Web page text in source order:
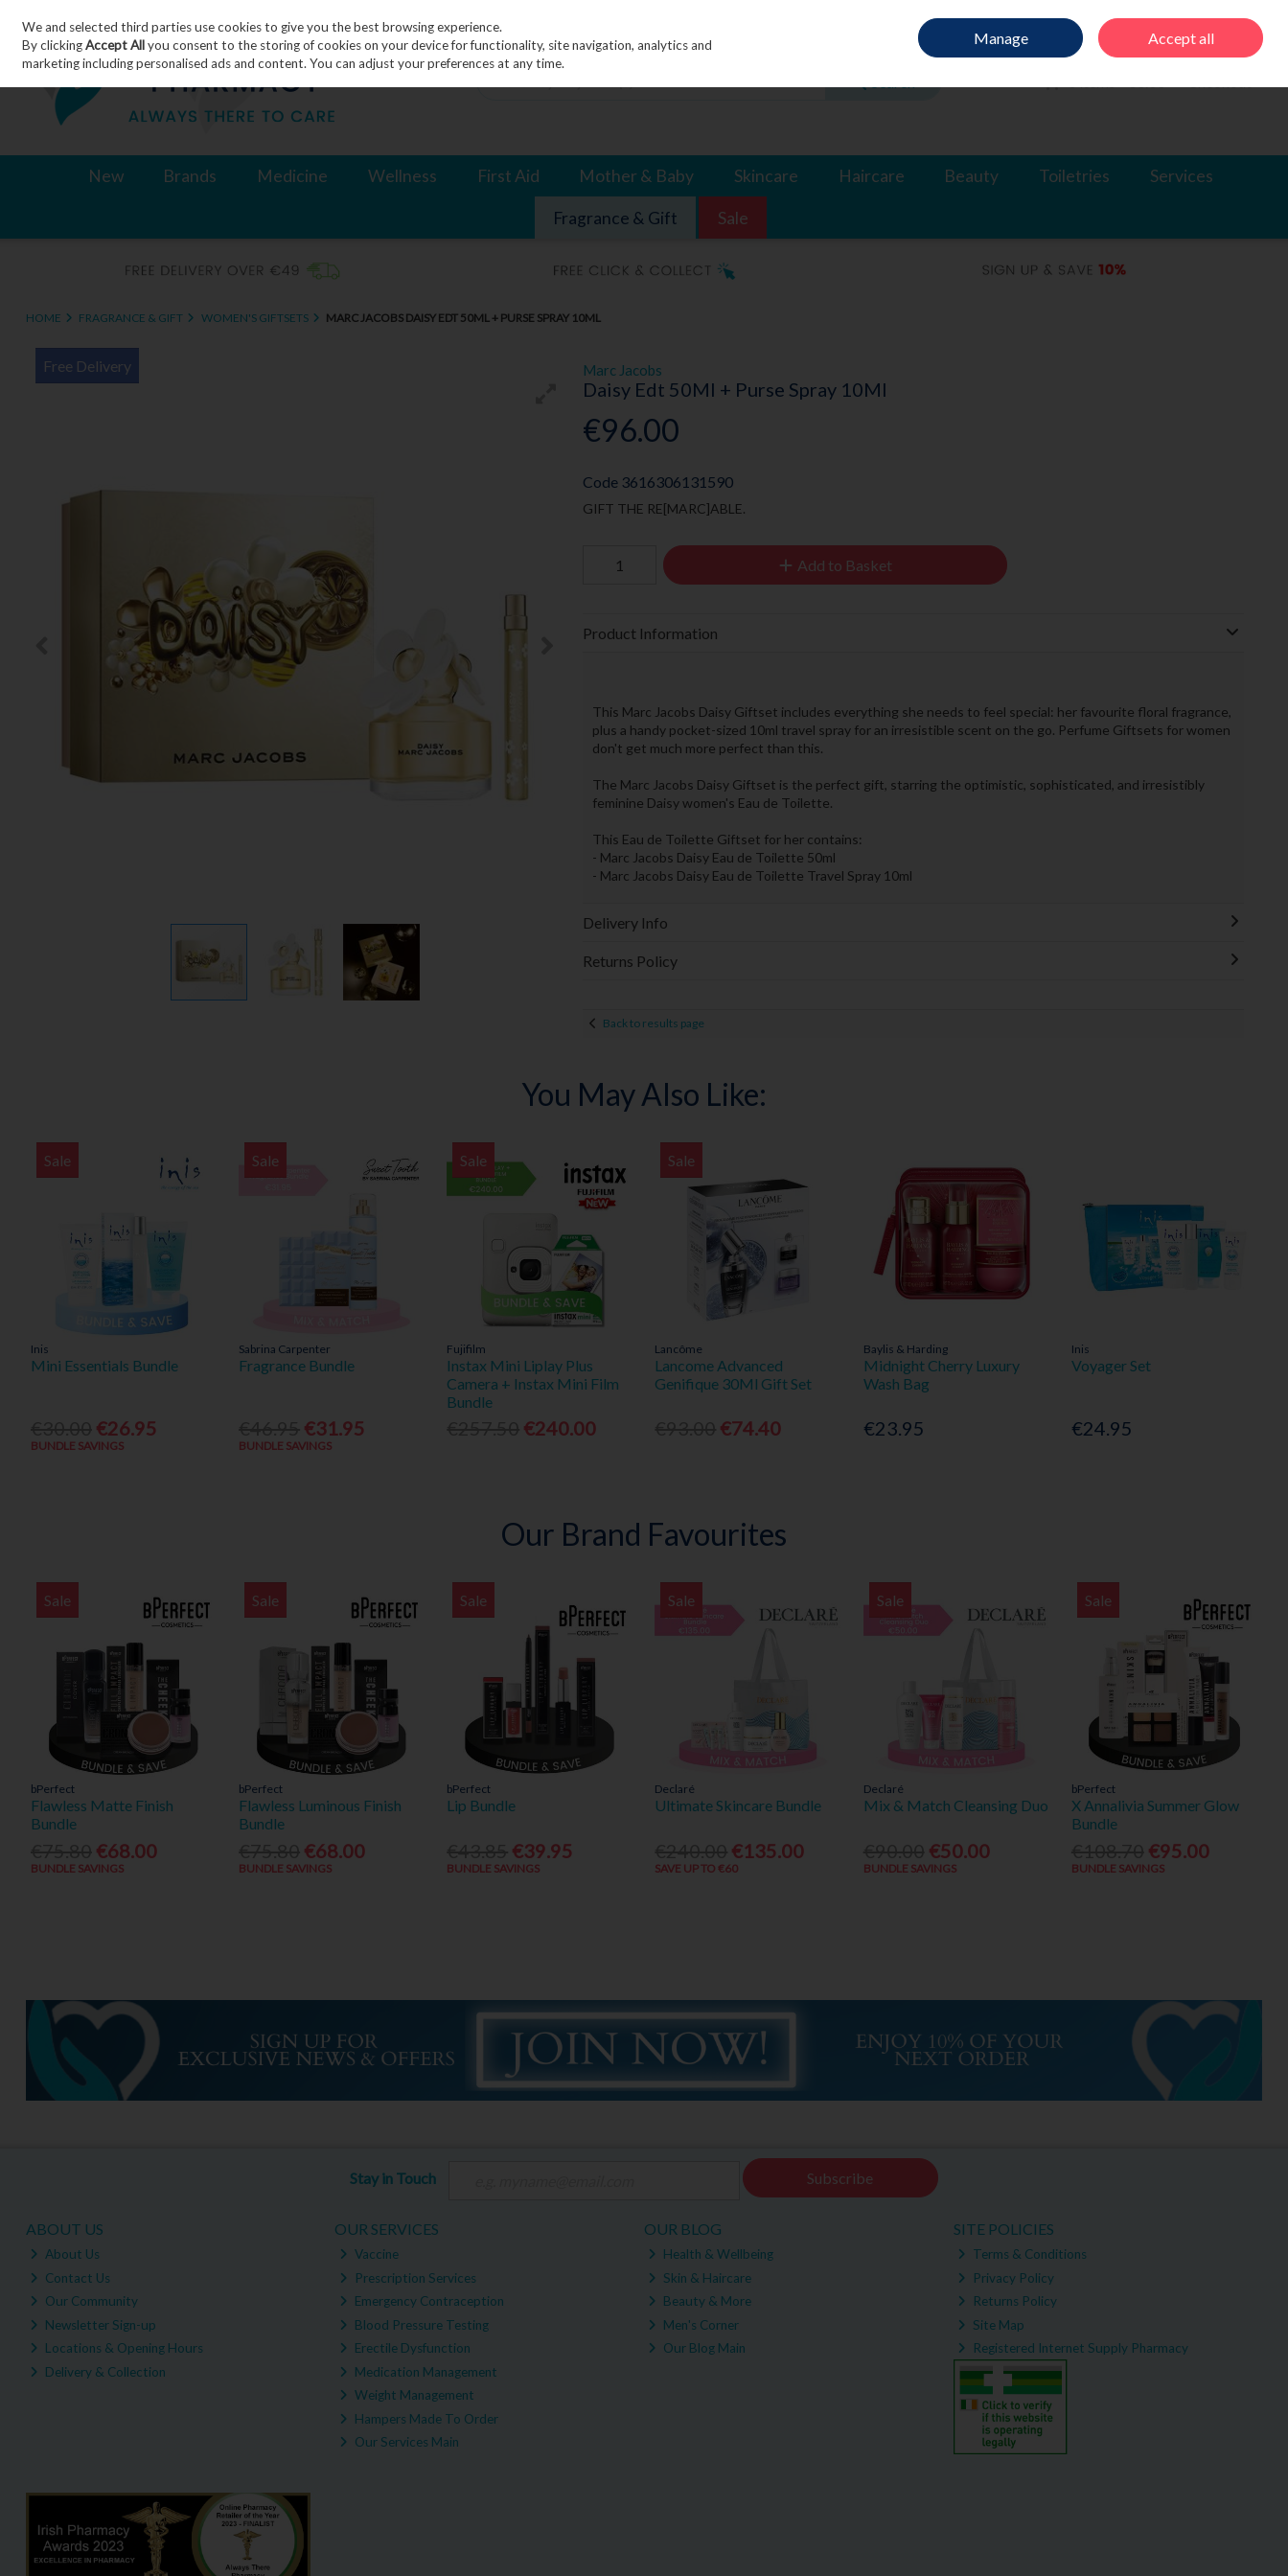
Skip to content
Join
New Brands Medicine Wellness First Aid Mother & Baby Skincare Haircare Beauty Toiletries Services
Fragrance & Gift Sale
HOME FRAGRANCE & GIFT WOMEN'S GIFTSETS MARC JACOBS DAISY EDT 50ML + PURSE SPRAY 10ML
Marc Jacobs
Daisy Edt 50Ml + Purse Spray 10Ml
€96.00
Free Delivery
Code 3616306131590
GIFT THE RE[MARC]ABLE.
Add to Basket
Product Information
This Marc Jacobs Daisy Giftset includes everything she needs to feel special: her favourite floral fragrance,
plus a handy pocket-sized 10ml travel spray for an irresistible scent on the go. Perfume Giftsets for women
don't get much more perfect than this.
The Marc Jacobs Daisy Giftset is the perfect gift, starring the optimistic, sophisticated, and irresistibly
feminine Daisy women's Eau de Toilette.
This Eau de Toilette Giftset for her contains:
- Marc Jacobs Daisy Eau de Toilette 50ml
- Marc Jacobs Daisy Eau de Toilette Travel Spray 10ml
Delivery Info
Returns Policy
Back to results page
You May Also Like:
Sale
Inis
Mini Essentials Bundle
€26.95
BUNDLE SAVINGS
Sale
Sabrina Carpenter
Fragrance Bundle
€31.95
BUNDLE SAVINGS
Sale
Fujifilm
Instax Mini Liplay Plus
Camera + Instax Mini Film
Bundle
€240.00
Sale
Lancôme
Lancome Advanced
Genifique 30Ml Gift Set
€74.40
Baylis & Harding
Midnight Cherry Luxury
Wash Bag
€23.95
Inis
Voyager Set
€24.95
Our Brand Favourites
Sale
bPerfect
Flawless Matte Finish
Bundle
€68.00
BUNDLE SAVINGS
Sale
bPerfect
Flawless Luminous Finish
Bundle
€68.00
BUNDLE SAVINGS
Sale
bPerfect
Lip Bundle
€39.95
BUNDLE SAVINGS
Sale
Declaré
Ultimate Skincare Bundle
€135.00
SAVE UP TO €60
Sale
Declaré
Mix & Match Cleansing Duo
€50.00
BUNDLE SAVINGS
Sale
bPerfect
X Annalivia Summer Glow
Bundle
€95.00
BUNDLE SAVINGS
Stay in Touch Subscribe
ABOUT US
About Us
Contact Us
Our Community
Newsletter Sign-up
Locations & Opening Hours
Delivery & Collection
OUR SERVICES
Vaccine
Prescription Services
Emergency Contraception
Blood Pressure Testing
Erectile Dysfunction
Medication Management
Weight Management
Hampers Made To Order
Our Services Main
OUR BLOG
Health & Wellbeing
Skin & Haircare
Beauty & More
Men's Corner
Our Blog Main
SITE POLICIES
Terms & Conditions
Privacy Policy
Returns Policy
Site Map
Registered Internet Supply Pharmacy
We and selected third parties use cookies to give you the best browsing experience.
By clickingAccept Allyou consent to the storing of cookies on your device for functionality, site navigation, analytics and
marketing including personalised ads and content. You can adjust your preferences at any time.
Manage Accept all